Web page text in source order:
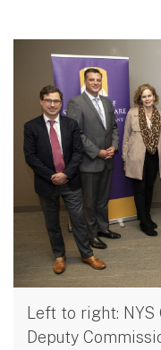
Left to right:
Deputy